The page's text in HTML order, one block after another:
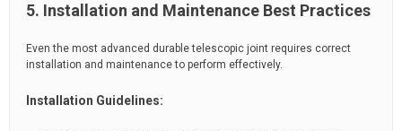
5. Installation and Maintenance Best Practices
Even the most advanced durable telescopic joint requires correct
installation and maintenance to perform effectively.
Installation Guidelines: